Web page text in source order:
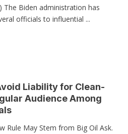
The Biden administration has
officials to influential ...
Liability for Clean-
Audience Among
Rule May Stem from Big Oil Ask.